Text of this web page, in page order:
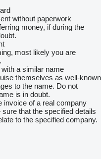
without paperwork
money, if during the
most likely you are
a similar name
themselves as well-known
to the name. Do not
is in doubt.
invoice of a real company
that the specified details
to the specified company.